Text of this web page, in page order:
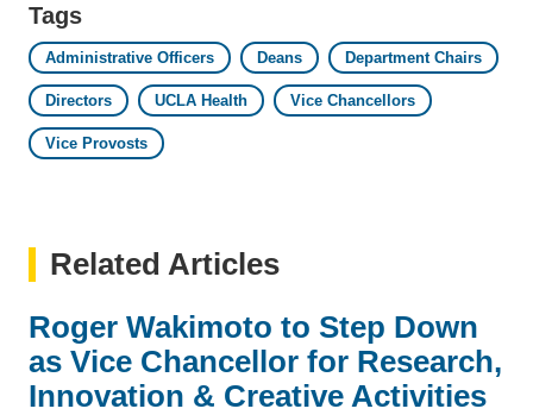
Tags
Administrative Officers Deans Department Chairs
Directors UCLA Health Vice Chancellors
Vice Provosts
Related Articles
Roger Wakimoto to Step Down
as Vice Chancellor for Research,
Innovation & Creative Activities